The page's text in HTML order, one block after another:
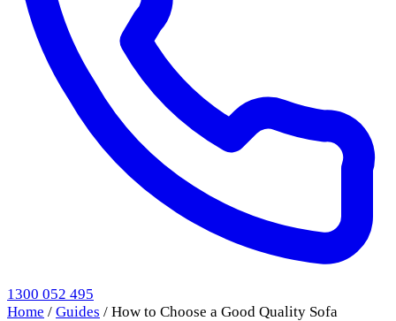
1300 052 495
Home / Guides / How to Choose a Good Quality Sofa